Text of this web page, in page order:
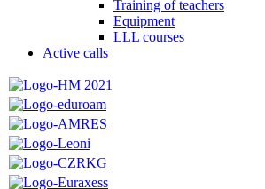
Training of teachers
Equipment
LLL courses
Active calls